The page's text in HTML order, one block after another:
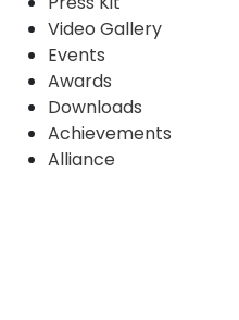
Video Gallery
Events
Awards
Downloads
Achievements
Alliance